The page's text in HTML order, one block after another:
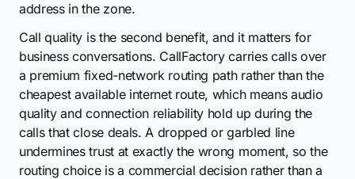
address in the zone.
Call quality is the second benefit, and it matters for
business conversations. CallFactory carries calls over
a premium fixed-network routing path rather than the
cheapest available internet route, which means audio
quality and connection reliability hold up during the
calls that close deals. A dropped or garbled line
undermines trust at exactly the wrong moment, so the
routing choice is a commercial decision rather than a